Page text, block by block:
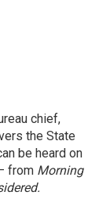
chief,
the State
be heard on
from Morning